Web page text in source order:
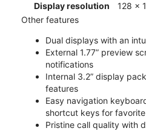
Display resolution
128 x
Other features
Dual displays with an
External 1.77” preview
notifications
Internal 3.2” display
features
Easy navigation
shortcut keys for
Pristine call quality with